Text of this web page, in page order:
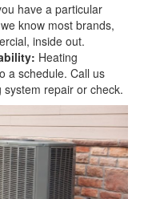
have a particular
know most brands,
inside out.
Heating
a schedule. Call us
repair or check.